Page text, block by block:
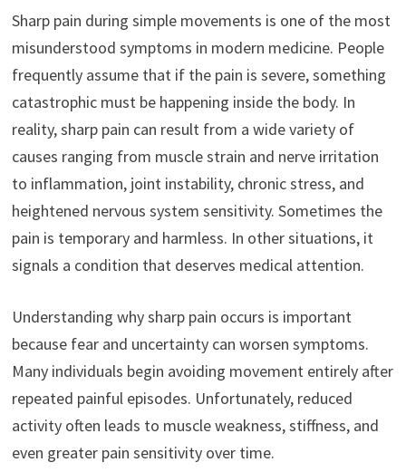
Sharp pain during simple movements is one of the most
misunderstood symptoms in modern medicine. People
frequently assume that if the pain is severe, something
catastrophic must be happening inside the body. In
reality, sharp pain can result from a wide variety of
causes ranging from muscle strain and nerve irritation
to inflammation, joint instability, chronic stress, and
heightened nervous system sensitivity. Sometimes the
pain is temporary and harmless. In other situations, it
signals a condition that deserves medical attention.
Understanding why sharp pain occurs is important
because fear and uncertainty can worsen symptoms.
Many individuals begin avoiding movement entirely after
repeated painful episodes. Unfortunately, reduced
activity often leads to muscle weakness, stiffness, and
even greater pain sensitivity over time.